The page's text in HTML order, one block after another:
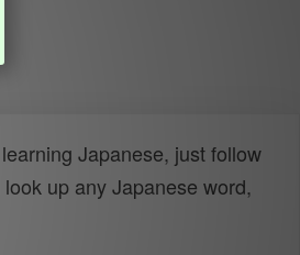
Japanese, just follow
up any Japanese word,